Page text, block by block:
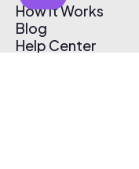
How It Works
Blog
Help Center